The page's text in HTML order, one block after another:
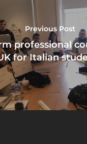
Previous Post
professional
for Italian